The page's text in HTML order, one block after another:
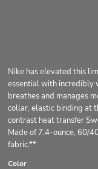
Nike has elevated this
essential with incredibly
breathes and manages
collar, elastic binding at
contrast heat transfer
Made of 7.4-ounce, 60/
fabric.**
Color